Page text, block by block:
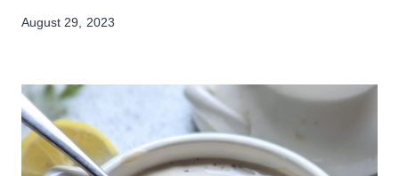
August 29, 2023